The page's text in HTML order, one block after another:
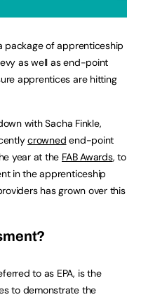
package of apprenticeship
as well as end-point
apprentices are hitting
with Sacha Finkle,
crowned end-point
year at the FAB Awards, to
in the apprenticeship
has grown over this
to as EPA, is the
to demonstrate the